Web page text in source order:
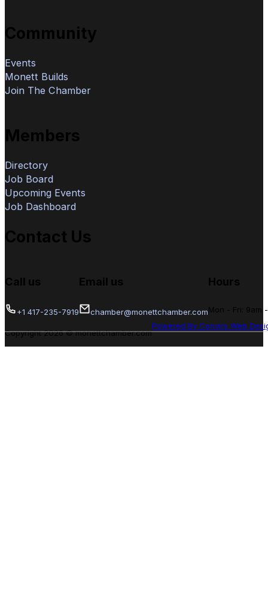
Community
Events
Monett Builds
Join The Chamber
Members
Directory
Job Board
Upcoming Events
Job Dashboard
Contact Us
Call us
+1 417-235-7919
Email us
chamber@monettchamber.com
Hours
Mon - Fri: 9am
Copyright 2026 © monettchamber.com
Powered By Convirs Web